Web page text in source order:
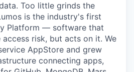
Too little grinds the
is the industry's first
Platform — software that
risk, but acts on it. We
AppStore and grew
connecting apps,